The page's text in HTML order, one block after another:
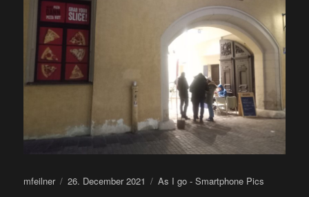
Author
mfeilner
Posted
26. December 2021 Categories
As I go - Smartphone Pics